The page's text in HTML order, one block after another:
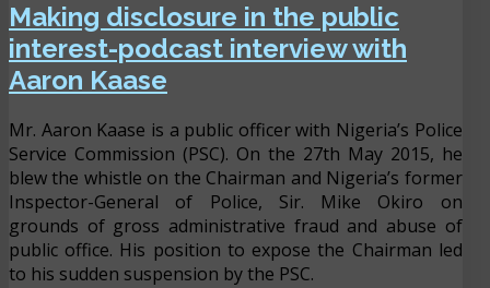
Making disclosure in the public
interest-podcast interview with
Aaron Kaase
Mr. Aaron Kaase is a public officer with Nigeria’s Police
Service Commission (PSC). On the 27th May 2015, he
blew the whistle on the Chairman and Nigeria’s former
Inspector-General of Police, Sir. Mike Okiro on
grounds of gross administrative fraud and abuse of
public office. His position to expose the Chairman led
to his sudden suspension by the PSC.